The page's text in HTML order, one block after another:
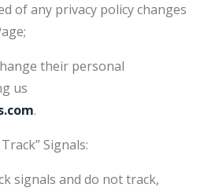
of any privacy policy changes
their personal
us
.
Signals:
signals and do not track,